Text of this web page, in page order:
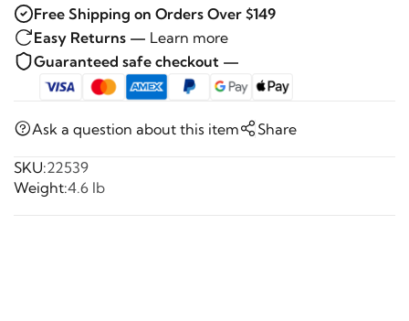
Free Shipping on Orders Over $149
Easy Returns — Learn more
Guaranteed safe checkout —
Ask a question about this item Share
SKU:22539
Weight:4.6 lb